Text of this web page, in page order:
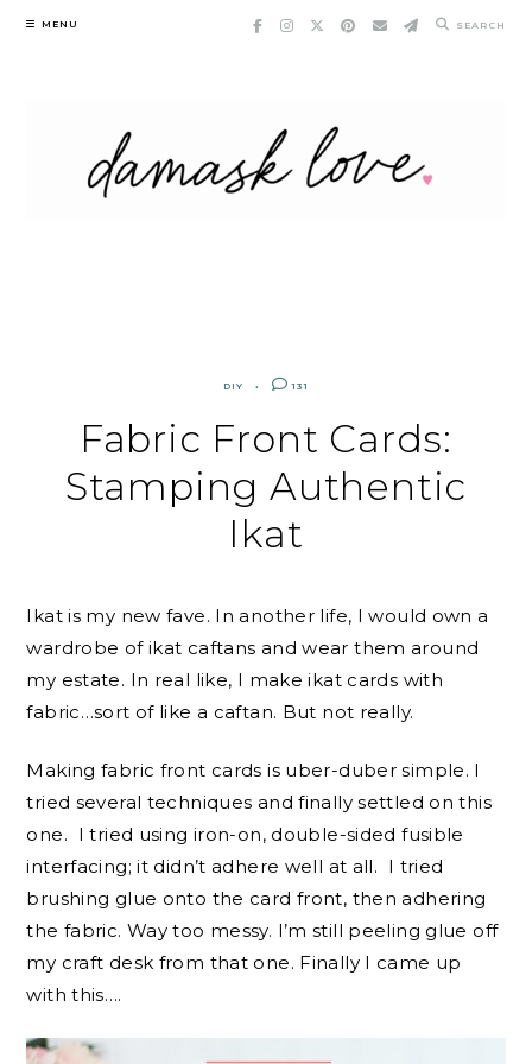
Skip
MENU SEARCH
DIY 131
Fabric Front Cards:
Stamping Authentic
Ikat
Ikat is my new fave. In another life, I would own a
wardrobe of ikat caftans and wear them around
my estate. In real like, I make ikat cards with
fabric…sort of like a caftan. But not really.
Making fabric front cards is uber-duber simple. I
tried several techniques and finally settled on this
one. I tried using iron-on, double-sided fusible
interfacing; it didn’t adhere well at all. I tried
brushing glue onto the card front, then adhering
the fabric. Way too messy. I’m still peeling glue off
my craft desk from that one. Finally I came up
with this….